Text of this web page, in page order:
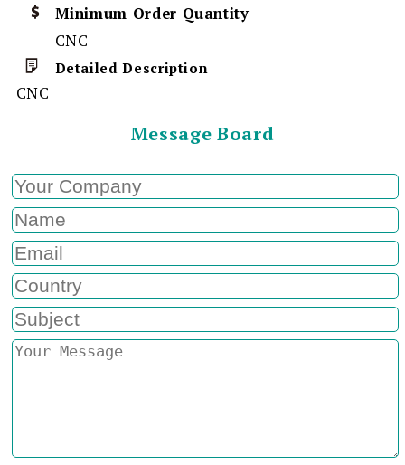
Minimum Order Quantity
CNC
Detailed Description
CNC
Message Board